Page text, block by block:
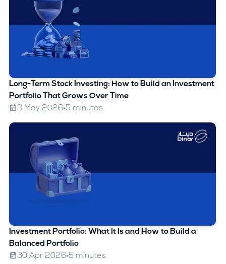
Long-Term Stock Investing: How to Build an Investment
Portfolio That Grows Over Time
3 May 2026 5 minutes
Investment Portfolio: What It Is and How to Build a
Balanced Portfolio
30 Apr 2026 5 minutes